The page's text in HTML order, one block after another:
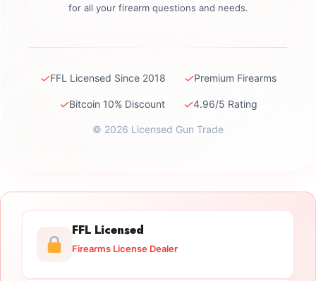
for all your firearm questions and needs.
✓FFL Licensed Since 2018 ✓Premium Firearms
✓Bitcoin 10% Discount ✓4.96/5 Rating
© 2026 Licensed Gun Trade
FFL Licensed
Firearms License Dealer